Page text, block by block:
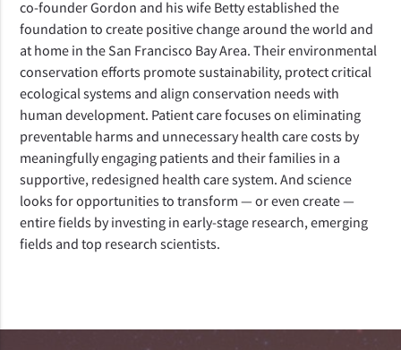
co-founder Gordon and his wife Betty established the
foundation to create positive change around the world and
at home in the San Francisco Bay Area. Their environmental
conservation efforts promote sustainability, protect critical
ecological systems and align conservation needs with
human development. Patient care focuses on eliminating
preventable harms and unnecessary health care costs by
meaningfully engaging patients and their families in a
supportive, redesigned health care system. And science
looks for opportunities to transform — or even create —
entire fields by investing in early-stage research, emerging
fields and top research scientists.